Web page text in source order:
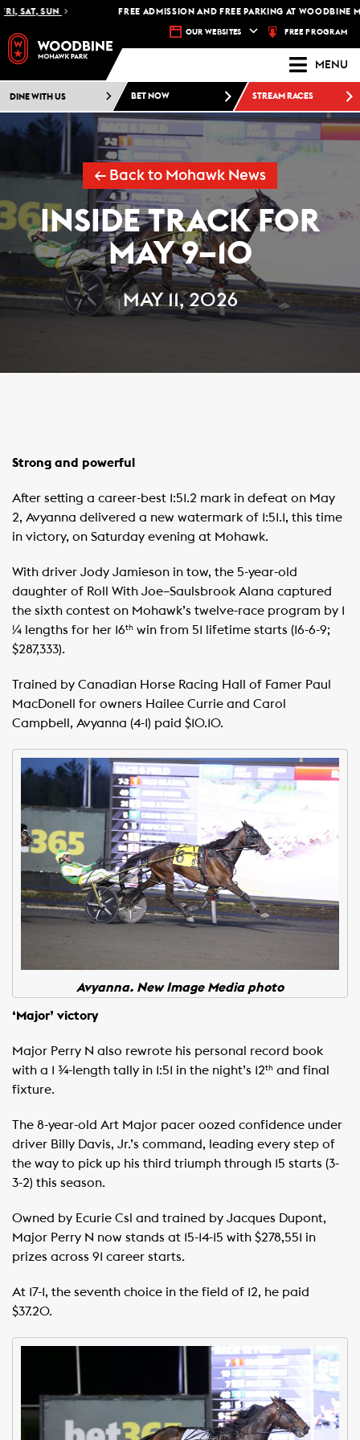
SUN FREE ADMISSION AND FREE PARKING AT WOODBINE
OUR WEBSITES FREE PROGRAM
MENU
DINE WITH US BET NOW STREAM RACES
← Back to Mohawk News
INSIDE TRACK FOR
MAY 9–10
MAY 11, 2026
Strong and powerful
After setting a career-best 1:51.2 mark in defeat on May
2, Avyanna delivered a new watermark of 1:51.1, this time
in victory, on Saturday evening at Mohawk.
With driver Jody Jamieson in tow, the 5-year-old
daughter of Roll With Joe–Saulsbrook Alana captured
the sixth contest on Mohawk’s twelve-race program by 1
¼ lengths for her 16th win from 51 lifetime starts (16-6-9;
$287,333).
Trained by Canadian Horse Racing Hall of Famer Paul
MacDonell for owners Hailee Currie and Carol
Campbell, Avyanna (4-1) paid $10.10.
Avyanna. New Image Media photo
‘Major’ victory
Major Perry N also rewrote his personal record book
with a 1 ¾-length tally in 1:51 in the night’s 12th and final
fixture.
The 8-year-old Art Major pacer oozed confidence under
driver Billy Davis, Jr.’s command, leading every step of
the way to pick up his third triumph through 15 starts (3-
3-2) this season.
Owned by Ecurie Csl and trained by Jacques Dupont,
Major Perry N now stands at 15-14-15 with $278,551 in
prizes across 91 career starts.
At 17-1, the seventh choice in the field of 12, he paid
$37.20.